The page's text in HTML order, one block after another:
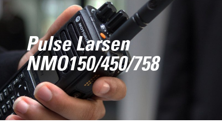
Pulse Larsen
NMO150/450/758